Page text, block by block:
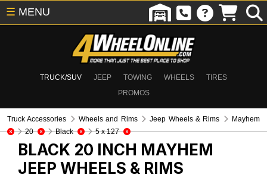
TRUCK/SUV JEEP TOWING WHEELS
TIRES
PROMOS
☰ MENU
Truck Accessories Wheels and Rims Jeep Wheels & Rims
Mayhem
20
Black 5 x 127
BLACK 20 INCH MAYHEM
JEEP WHEELS & RIMS